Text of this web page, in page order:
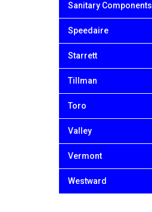
Sanitary Components
Speedaire
Starrett
Tillman
Toro
Valley
Vermont
Westward